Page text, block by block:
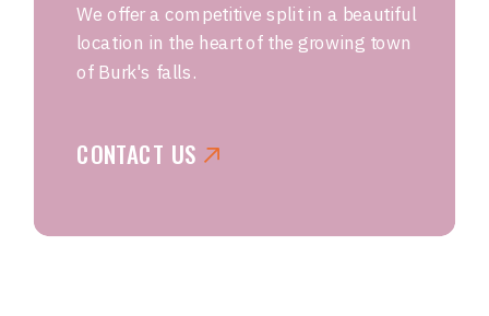
CONTACT US
We offer a competitive split in a beautiful
location in the heart of the growing town
of Burk's falls.